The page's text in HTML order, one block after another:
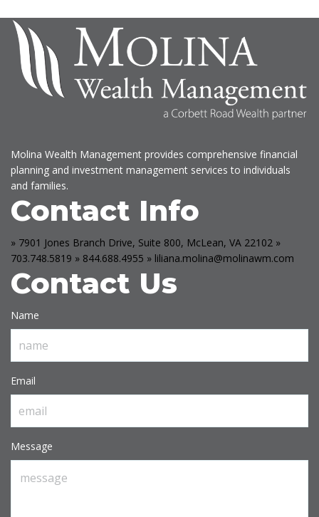
Molina Wealth Management provides comprehensive financial
planning and investment management services to individuals
and families.
Contact Info
» 7901 Jones Branch Drive, Suite 800, McLean, VA 22102 »
703.748.5819 » 844.688.4955 » liliana.molina@molinawm.com
Contact Us
Name
Email
Message